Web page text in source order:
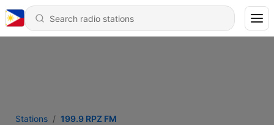
Stations 199.9 RPZ FM